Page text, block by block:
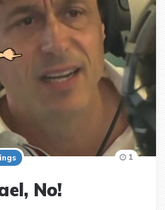
No!
1